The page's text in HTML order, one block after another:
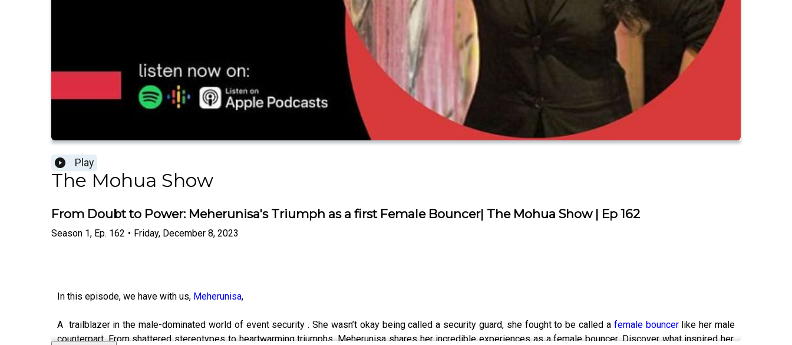
Play
The Mohua Show
From Doubt to Power: Meherunisa's Triumph as a first Female Bouncer| The Mohua Show | Ep 162
Season 1, Ep. 162 • Friday, December 8, 2023
In this episode, we have with us, Meherunisa,
A trailblazer in the male-dominated world of event security . She wasn’t okay being called a security guard, she fought to be called a female bouncerlike her male
counterpart. From shattered stereotypes to heartwarming triumphs, Meherunisa shares her incredible experiences as a female bouncer. Discover what inspired her,